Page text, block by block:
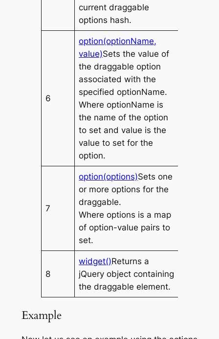
current draggable
options hash.
6
option(optionName,
value)Sets thevalue of
the draggable option
associated with the
specifiedoptionName.
WhereoptionName is
the name of the option
to set andvalue is the
value to set for the
option.
7
option(options)Sets one
or more options for the
draggable.
Whereoptions is a map
of option-value pairs to
set.
8
widget()Returns a
jQuery object containing
the draggable element.
Example